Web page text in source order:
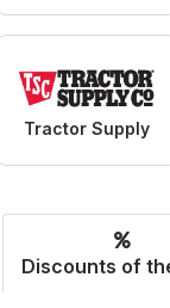
Tractor Supply
Discounts of